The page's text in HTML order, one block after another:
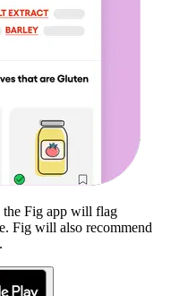
the Fig app will flag
. Fig will also recommend
.